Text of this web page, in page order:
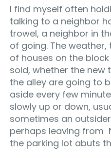
I find myself often
talking to a neighbor
trowel, a neighbor in
of going. The
of houses on the
sold, whether the new
the alley are going to
aside every few
slowly up or down,
sometimes an
perhaps leaving from
the parking lot abuts